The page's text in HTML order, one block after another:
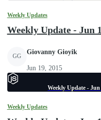
Weekly Updates
Weekly Update - Jun
GG
Giovanny Gioyik
Jun 19, 2015
Weekly Update - Jun
Weekly Updates